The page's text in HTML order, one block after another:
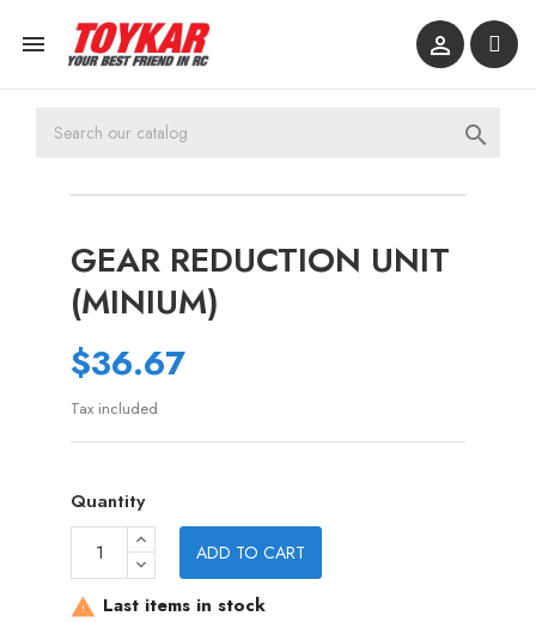
 

GEAR REDUCTION UNIT
(MINIUM)
$36.67
Tax included
Quantity
ADD TO CART
 Last items in stock